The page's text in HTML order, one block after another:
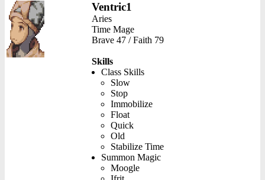
Ventric1
Aries
Time Mage
Brave 47 / Faith 79
Skills
Class Skills
Slow
Stop
Immobilize
Float
Quick
Old
Stabilize Time
Summon Magic
Moogle